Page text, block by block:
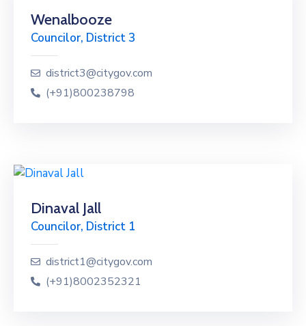
Wenalbooze
Councilor, District 3
district3@citygov.com
(+91)800238798
Dinaval Jall
Councilor, District 1
district1@citygov.com
(+91)8002352321